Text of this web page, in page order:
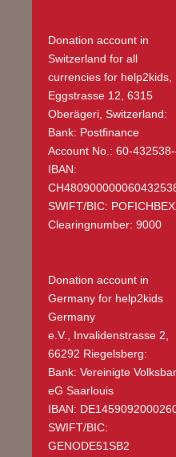
Donation account in
Switzerland for all
currencies for help2kids,
Eggstrasse 12, 6315
Oberägeri, Switzerland:
Bank: Postfinance
Account No.: 60-
IBAN:
SWIFT/BIC:
Clearingnumber: 9000
Donation account in
Germany for help2kids
Germany
e.V., Invalidenstrasse 2,
66292 Riegelsberg:
Bank: Vereinigte
eG Saarlouis
IBAN:
SWIFT/BIC:
GENODE51SB2